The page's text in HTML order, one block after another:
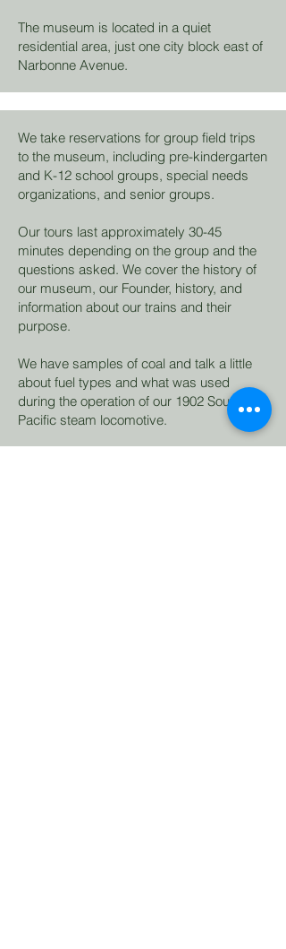
The museum is located in a quiet
residential area, just one city block east of
Narbonne Avenue.
We take reservations for group field trips
to the museum, including pre-kindergarten
and K-12 school groups, special needs
organizations, and senior groups.
Our tours last approximately 30-45
minutes depending on the group and the
questions asked. We cover the history of
our museum, our Founder, history, and
information about our trains and their
purpose.
We have samples of coal and talk a little
about fuel types and what was used
during the operation of our 1902 Southern
Pacific steam locomotive.